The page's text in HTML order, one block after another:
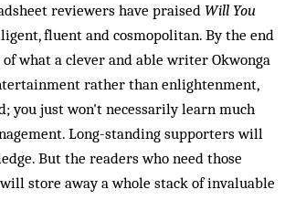
reviewers have praised Will You
fluent and cosmopolitan. By the end
what a clever and able writer Okwonga
rather than enlightenment,
you just won't necessarily learn much
Long-standing supporters will
But the readers who need those
store away a whole stack of invaluable